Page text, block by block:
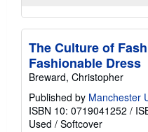
The Culture of
Fashionable Dress
Breward, Christopher
Published by Manchester
ISBN 10: 0719041252 /
Used / Softcover